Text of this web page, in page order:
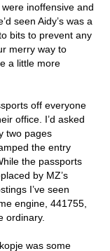
inoffensive and
seen Aidy’s was a
bits to prevent any
merry way to
a little more
off everyone
office. I’d asked
two pages
the entry
the passports
by MZ’s
I’ve seen
engine, 441755,
ordinary.
was some